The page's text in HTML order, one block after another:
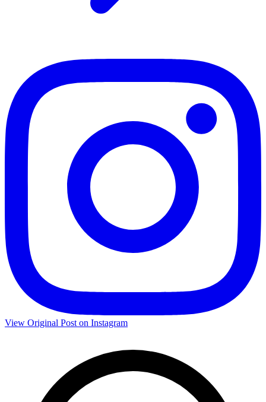
View Original Post on Instagram